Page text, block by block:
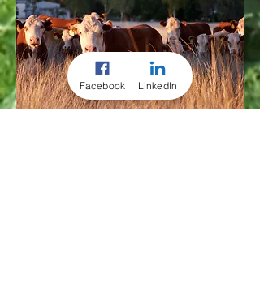
Facebook LinkedIn